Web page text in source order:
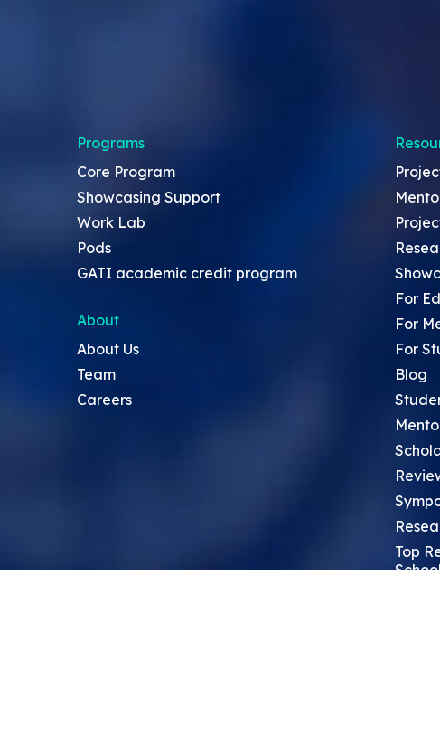
Programs
Core Program
Showcasing Support
Work Lab
Pods
GATI academic credit program
About
About Us
Team
Careers
For
For
For
Blog
Top